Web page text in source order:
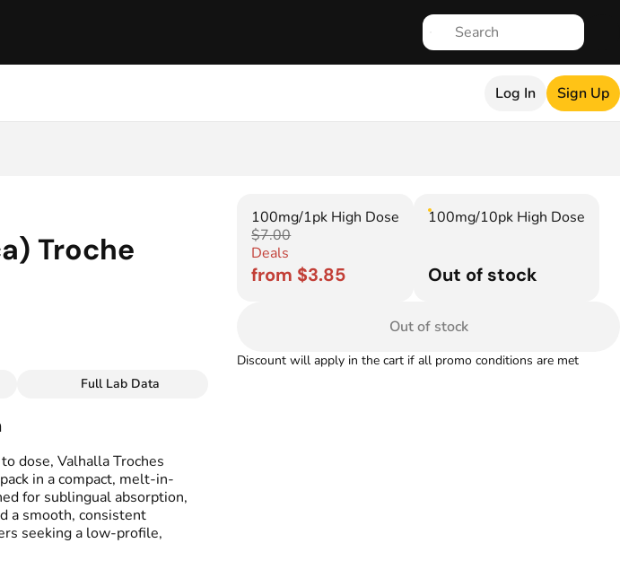
Log In Sign Up
Troche
Indica
Strain
#Indica
Full Lab Data
dose, Valhalla Troches
in a compact, melt-in-
for sublingual absorption,
a smooth, consistent
seeking a low-profile,
100mg/1pk High Dose
$7.00
Deals
from $3.85
100mg/10pk High Dose
Out of stock
Out of stock
Discount will apply in the cart if all promo conditions are met